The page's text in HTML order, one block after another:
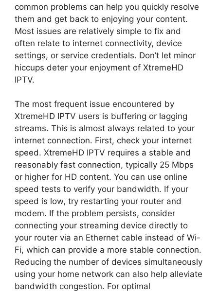
common problems can help you quickly resolve
them and get back to enjoying your content.
Most issues are relatively simple to fix and
often relate to internet connectivity, device
settings, or service credentials. Don’t let minor
hiccups deter your enjoyment of XtremeHD
IPTV.
The most frequent issue encountered by
XtremeHD IPTV users is buffering or lagging
streams. This is almost always related to your
internet connection. First, check your internet
speed. XtremeHD IPTV requires a stable and
reasonably fast connection, typically 25 Mbps
or higher for HD content. You can use online
speed tests to verify your bandwidth. If your
speed is low, try restarting your router and
modem. If the problem persists, consider
connecting your streaming device directly to
your router via an Ethernet cable instead of Wi-
Fi, which can provide a more stable connection.
Reducing the number of devices simultaneously
using your home network can also help alleviate
bandwidth congestion. For optimal